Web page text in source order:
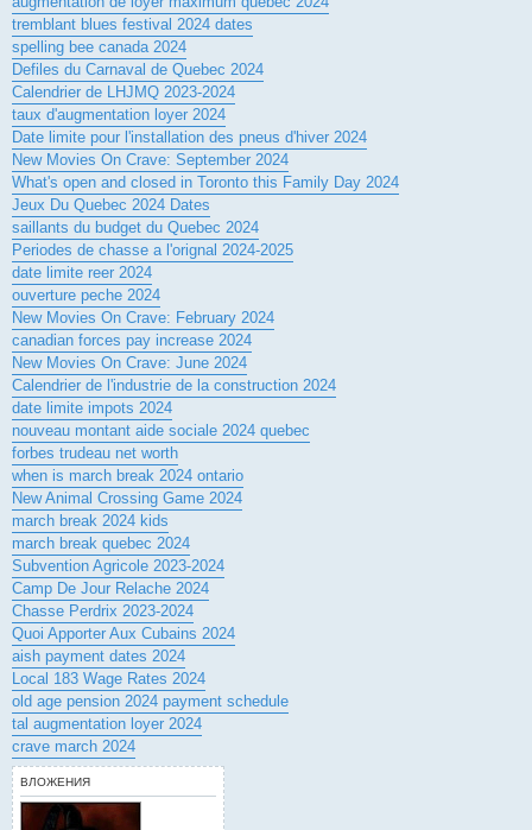
tremblant blues festival 2024 dates
spelling bee canada 2024
Defiles du Carnaval de Quebec 2024
Calendrier de LHJMQ 2023-2024
taux d'augmentation loyer 2024
Date limite pour l'installation des pneus d'hiver 2024
New Movies On Crave: September 2024
What's open and closed in Toronto this Family Day 2024
Jeux Du Quebec 2024 Dates
saillants du budget du Quebec 2024
Periodes de chasse a l'orignal 2024-2025
date limite reer 2024
ouverture peche 2024
New Movies On Crave: February 2024
canadian forces pay increase 2024
New Movies On Crave: June 2024
Calendrier de l'industrie de la construction 2024
date limite impots 2024
nouveau montant aide sociale 2024 quebec
forbes trudeau net worth
when is march break 2024 ontario
New Animal Crossing Game 2024
march break 2024 kids
march break quebec 2024
Subvention Agricole 2023-2024
Camp De Jour Relache 2024
Chasse Perdrix 2023-2024
Quoi Apporter Aux Cubains 2024
aish payment dates 2024
Local 183 Wage Rates 2024
old age pension 2024 payment schedule
tal augmentation loyer 2024
crave march 2024
ВЛОЖЕНИЯ